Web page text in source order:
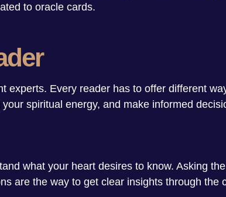
to oracle cards.
experts. Every reader has to offer different
spiritual energy, and make informed
what your heart desires to know. Asking
are the way to get clear insights through the